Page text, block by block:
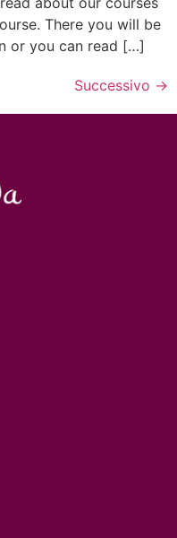
There you will be
or you can read […]
Successivo →